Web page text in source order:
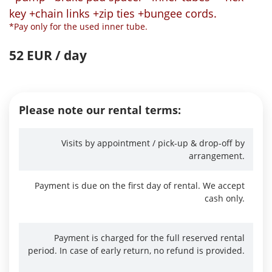
key +chain links +zip ties +bungee cords.
*Pay only for the used inner tube.
52 EUR / day
Please note our rental terms:
Visits by appointment / pick-up & drop-off by
arrangement.
Payment is due on the first day of rental. We accept
cash only.
Payment is charged for the full reserved rental
period. In case of early return, no refund is provided.